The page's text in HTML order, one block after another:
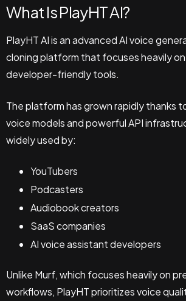
What Is PlayHT AI?
PlayHT AI is an advanced AI voice
cloning platform that focuses heavily on
developer-friendly tools.
The platform has grown rapidly thanks
voice models and powerful API
widely used by:
YouTubers
Podcasters
Audiobook creators
SaaS companies
AI voice assistant developers
Unlike Murf, which focuses heavily on
workflows, PlayHT prioritizes voice